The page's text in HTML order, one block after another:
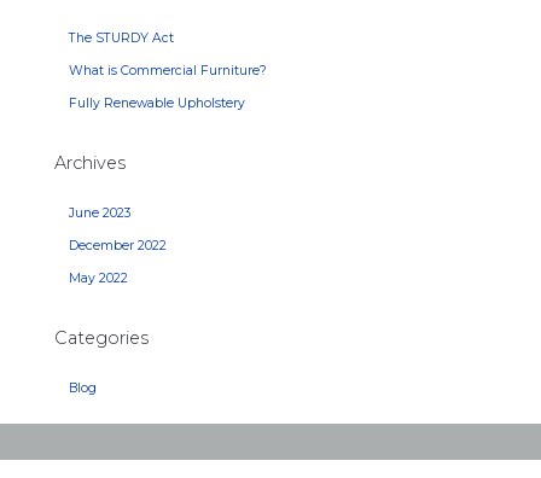
The STURDY Act
What is Commercial Furniture?
Fully Renewable Upholstery
Archives
June 2023
December 2022
May 2022
Categories
Blog